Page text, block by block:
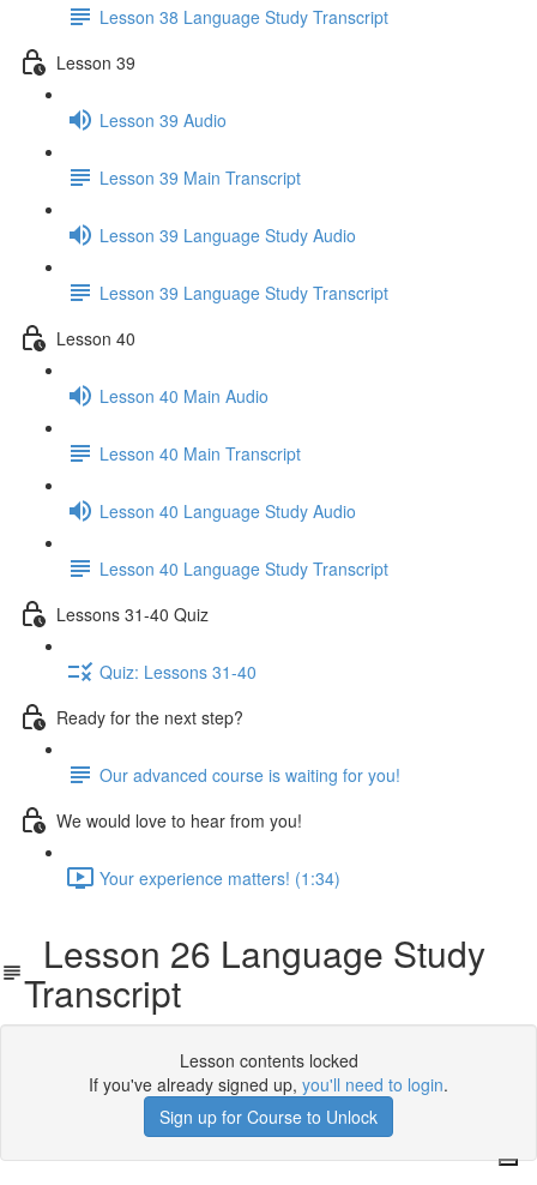
Lesson 38 Language Study Transcript
Lesson 39
Lesson 39 Audio
Lesson 39 Main Transcript
Lesson 39 Language Study Audio
Lesson 39 Language Study Transcript
Lesson 40
Lesson 40 Main Audio
Lesson 40 Main Transcript
Lesson 40 Language Study Audio
Lesson 40 Language Study Transcript
Lessons 31-40 Quiz
Quiz: Lessons 31-40
Ready for the next step?
Our advanced course is waiting for you!
We would love to hear from you!
Your experience matters! (1:34)
Lesson 26 Language Study
Transcript
Lesson contents locked
If you've already signed up, you'll need to login.
Sign up for Course to Unlock